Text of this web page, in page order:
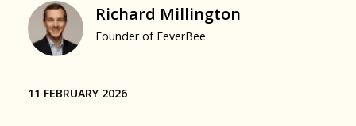
Richard Millington
Founder of FeverBee
11 FEBRUARY 2026